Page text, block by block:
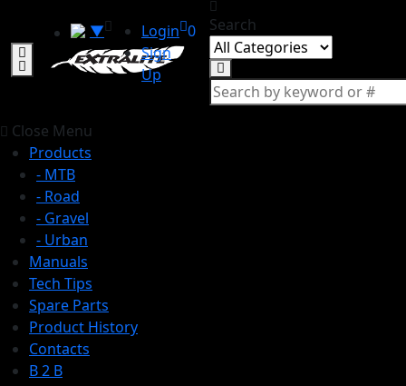
▼
Login
Sign
Up
0 Search
Close Menu
Products
- MTB
- Road
- Gravel
- Urban
Manuals
Tech Tips
Spare Parts
Product History
Contacts
B 2 B